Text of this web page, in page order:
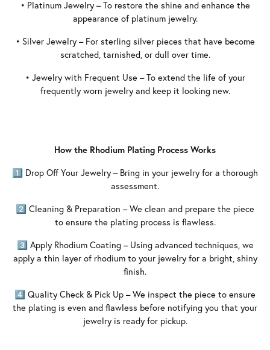
• Platinum Jewelry – To restore the shine and enhance the
appearance of platinum jewelry.
• Silver Jewelry – For sterling silver pieces that have become
scratched, tarnished, or dull over time.
• Jewelry with Frequent Use – To extend the life of your
frequently worn jewelry and keep it looking new.
How the Rhodium Plating Process Works
1️⃣ Drop Off Your Jewelry – Bring in your jewelry for a thorough
assessment.
2️⃣ Cleaning & Preparation – We clean and prepare the piece
to ensure the plating process is flawless.
3️⃣ Apply Rhodium Coating – Using advanced techniques, we
apply a thin layer of rhodium to your jewelry for a bright, shiny
finish.
4️⃣ Quality Check & Pick Up – We inspect the piece to ensure
the plating is even and flawless before notifying you that your
jewelry is ready for pickup.